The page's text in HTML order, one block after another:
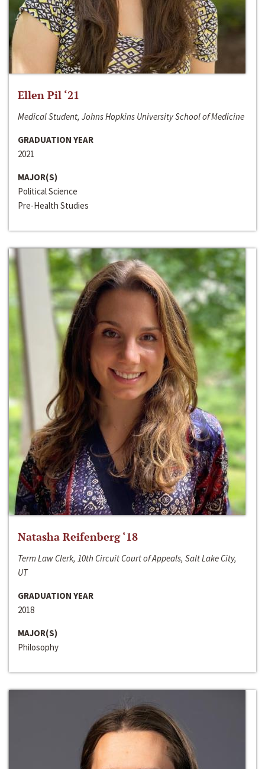
Ellen Pil ‘21
Medical Student, Johns Hopkins University School of Medicine
GRADUATION YEAR
2021
MAJOR(S)
Political Science
Pre-Health Studies
Natasha Reifenberg ‘18
Term Law Clerk, 10th Circuit Court of Appeals, Salt Lake City,
UT
GRADUATION YEAR
2018
MAJOR(S)
Philosophy